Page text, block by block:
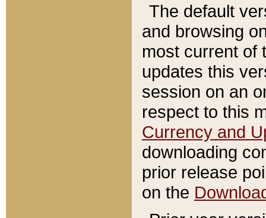
The default
and browsing
most current of
updates this
session on an
respect to this
Currency and
downloading
prior release
on the